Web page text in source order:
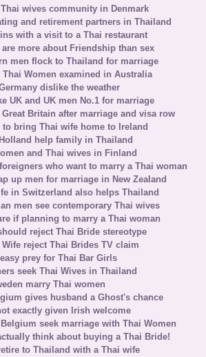
wives community in Denmark
and retirement partners in Thailand
with a visit to a Thai restaurant
more about Friendship than sex
men flock to Thailand for marriage
Women examined in Australia
dislike the weather
UK and UK men No.1 for marriage
Britain after marriage and visa row
to bring Thai wife home to Ireland
help family in Thailand
and Thai wives in Finland
who want to marry a Thai woman
up men for marriage in New Zealand
in Switzerland also helps Thailand
men see contemporary Thai wives
if planning to marry a Thai woman
reject Thai Bride stereotype
Wife reject Thai Brides TV claim
prey for Thai Bar Girls
seek Thai Wives in Thailand
marry Thai women
gives husband a Ghost's chance
exactly given Irish welcome
seek marriage with Thai Women
think about buying a Thai Bride!
to Thailand with a Thai wife